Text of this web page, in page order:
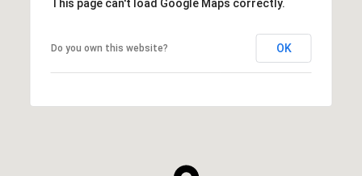
This page can't load Google Maps correctly.
Do you own this website? OK